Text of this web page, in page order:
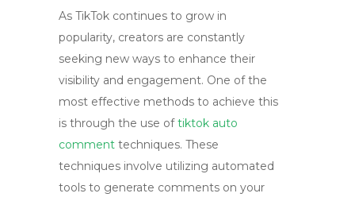
As TikTok continues to grow in
popularity, creators are constantly
seeking new ways to enhance their
visibility and engagement. One of the
most effective methods to achieve this
is through the use oftiktok auto
comment techniques. These
techniques involve utilizing automated
tools to generate comments on your